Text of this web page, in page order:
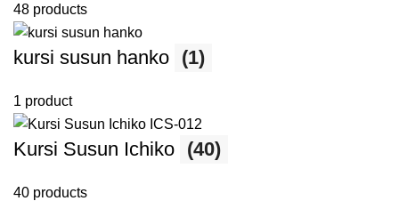
48 products
kursi susun hanko (1)
1 product
Kursi Susun Ichiko (40)
40 products